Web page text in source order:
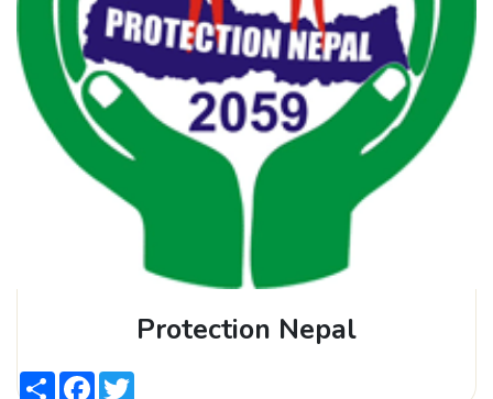
Protection Nepal
ShareFacebook